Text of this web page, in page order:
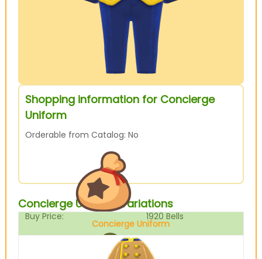
Shopping information for Concierge
Uniform
Orderable from Catalog: No
Buy Price: 1920 Bells
Concierge Uniform Variations
Concierge Uniform
Brown